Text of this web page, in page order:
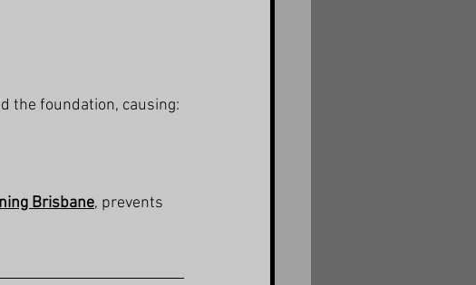
the foundation, causing:
Brisbane, prevents